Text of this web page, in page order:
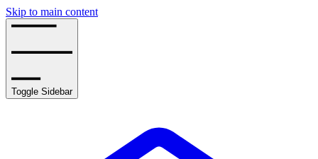
Skip to main content
Toggle Sidebar